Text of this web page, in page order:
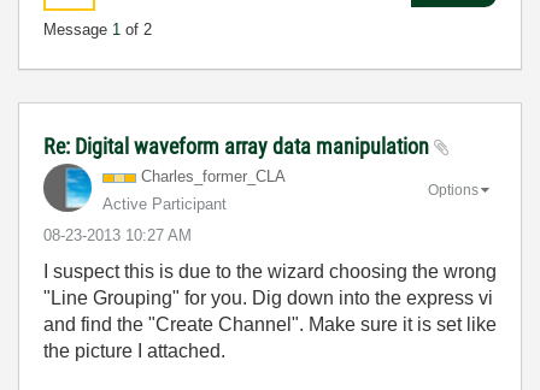
Message 1 of 2
Re: Digital waveform array data manipulation
Charles_former_ CLA
Active Participant
‎08-23-2013 10:27 AM
Options
I suspect this is due to the wizard choosing the wrong
"Line Grouping" for you. Dig down into the express vi
and find the "Create Channel". Make sure it is set like
the picture I attached.